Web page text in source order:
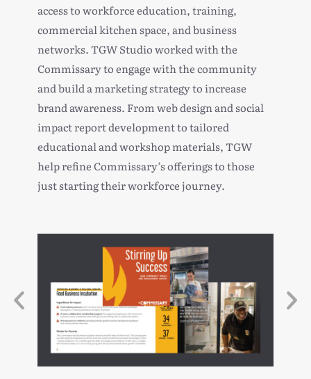
access to workforce education, training,
commercial kitchen space, and business
networks. TGW Studio worked with the
Commissary to engage with the community
and build amarketing strategy to increase
brand awareness. From web design andsocial
impact reportdevelopment to tailored
educational and workshop materials, TGW
help refine Commissary’s offerings to those
just starting their workforce journey.